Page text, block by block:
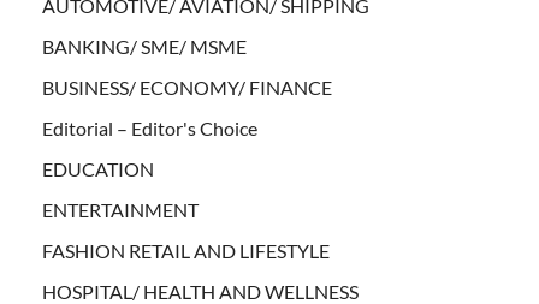
AUTOMOTIVE/ AVIATION/ SHIPPING
BANKING/ SME/ MSME
BUSINESS/ ECONOMY/ FINANCE
Editorial – Editor's Choice
EDUCATION
ENTERTAINMENT
FASHION RETAIL AND LIFESTYLE
HOSPITAL/ HEALTH AND WELLNESS